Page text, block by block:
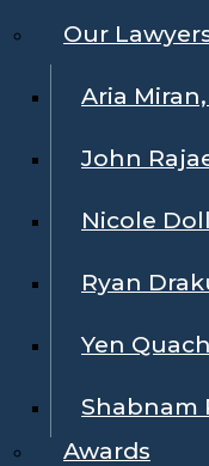
Our
Aria Miran,
John
Nicole
Ryan
Yen
Shabnam
Awards